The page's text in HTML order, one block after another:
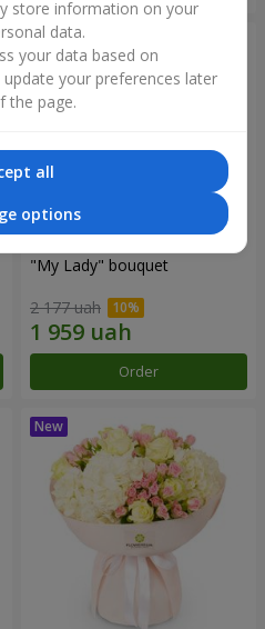
"My Lady" bouquet
2 177 uah
Order
store information on your
data.
your data based on
your preferences later
the page.
all
options